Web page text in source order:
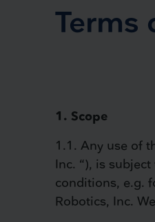
Terms
1. Scope
1.1. Any use of
Inc. “), is
conditions, e.g.
Robotics, Inc.